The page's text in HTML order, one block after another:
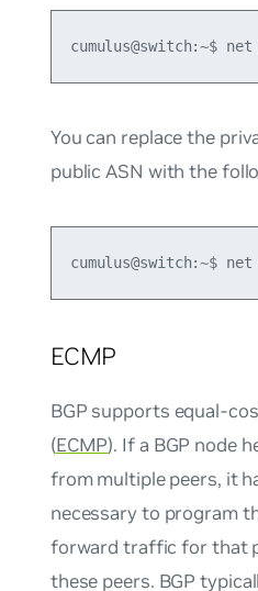
You can replace the
public ASN with the
ECMP
BGP supports equal-
(ECMP). If a BGP node
from multiple peers, it
necessary to program
forward traffic for that
these peers. BGP